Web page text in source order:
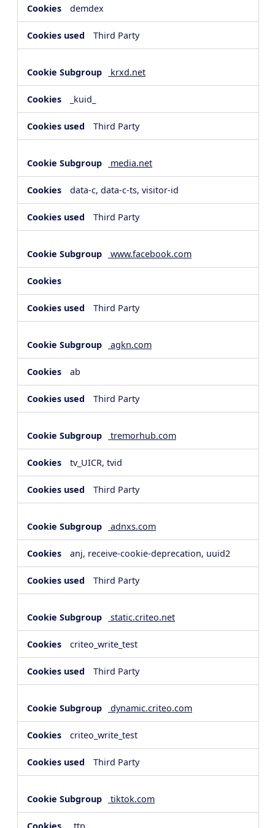
demdex
Third Party
krxd.net
_kuid_
Third Party
media.net
data-c, data-c-ts, visitor-id
Third Party
www.facebook.com
Third Party
agkn.com
ab
Third Party
tremorhub.com
tv_UICR, tvid
Third Party
adnxs.com
anj, receive-cookie-deprecation, uuid2
Third Party
static.criteo.net
criteo_write_test
Third Party
dynamic.criteo.com
criteo_write_test
Third Party
tiktok.com